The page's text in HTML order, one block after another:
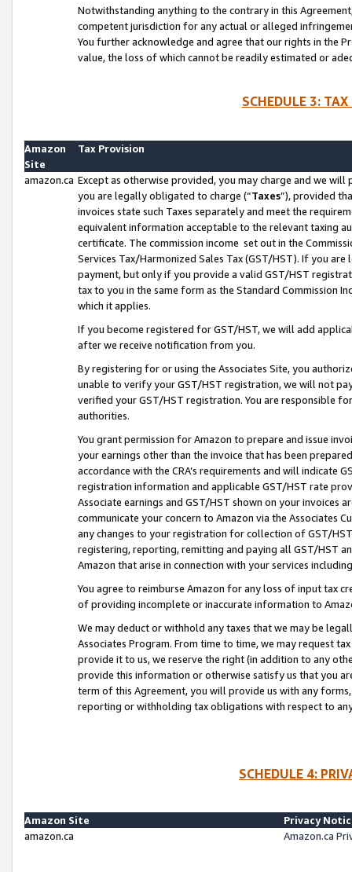
Notwithstanding anything to the contrary in this
competent jurisdiction for any actual or alleged
You further acknowledge and agree that our rights in the
value, the loss of which cannot be readily estimated or
SCHEDULE 3:
Amazon
Site
Tax Provision
amazon.ca Except as otherwise provided, you may charge and we
you are legally obligated to charge (“Taxes”), provided
invoices state such Taxes separately and meet the
equivalent information acceptable to the relevant taxing
certificate. The commission income set out in the
Services Tax/Harmonized Sales Tax (GST/HST). If you
payment, but only if you provide a valid GST/HST
tax to you in the same form as the Standard Commission
which it applies.
If you become registered for GST/HST, we will add
after we receive notification from you.
By registering for or using the Associates Site, you
unable to verify your GST/HST registration, we will not
verified your GST/HST registration. You are responsible
authorities.
You grant permission for Amazon to prepare and issue
your earnings other than the invoice that has been
accordance with the CRA’s requirements and will indicate
registration information and applicable GST/HST rate
Associate earnings and GST/HST shown on your invoices
communicate your concern to Amazon via the Associates
any changes to your registration for collection of GST/
registering, reporting, remitting and paying all GST/HST
Amazon that arise in connection with your services
You agree to reimburse Amazon for any loss of input tax
of providing incomplete or inaccurate information to
We may deduct or withhold any taxes that we may be
Associates Program. From time to time, we may request
provide it to us, we reserve the right (in addition to any
provide this information or otherwise satisfy us that you
term of this Agreement, you will provide us with any
reporting or withholding tax obligations with respect to
SCHEDULE 4:
Amazon Site
Privacy
amazon.ca
Amazon.ca